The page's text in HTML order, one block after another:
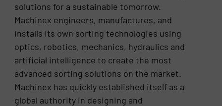
solutions for a sustainable tomorrow.
Machinex engineers, manufactures, and
installs its own sorting technologies using
optics, robotics, mechanics, hydraulics and
artificial intelligence to create the most
advanced sorting solutions on the market.
Machinex has quickly established itself as a
global authority in designing and